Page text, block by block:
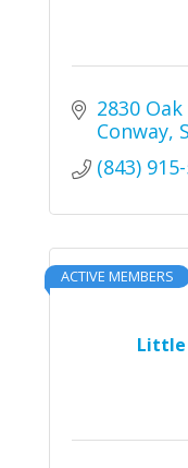
2830
Conway
(843)
Little
ACTIVE MEMBERS